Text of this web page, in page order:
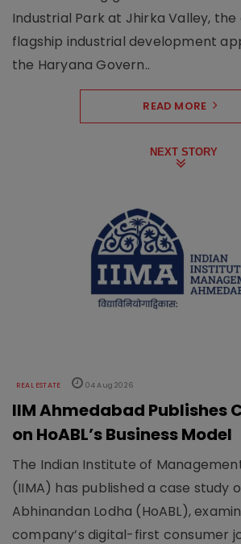
Industrial Park at Jhirka Valley, the
flagship industrial development
the Haryana Govern..
READ MORE
NEXT STORY
REAL ESTATE 04 Aug 2026
IIM Ahmedabad Publishes
on HoABL’s Business Model
The Indian Institute of
(IIMA) has published a case study
Abhinandan Lodha (HoABL),
company’s digital-first consumer